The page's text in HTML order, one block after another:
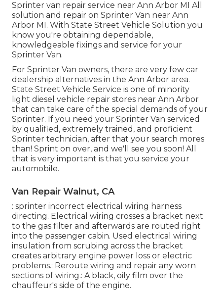
Sprinter van repair service near Ann Arbor MI All
solution and repair on Sprinter Van near Ann
Arbor MI. With State Street Vehicle Solution you
know you're obtaining dependable,
knowledgeable fixings and service for your
Sprinter Van.
For Sprinter Van owners, there are very few car
dealership alternatives in the Ann Arbor area.
State Street Vehicle Service is one of minority
light diesel vehicle repair stores near Ann Arbor
that can take care of the special demands of your
Sprinter. If you need your Sprinter Van serviced
by qualified, extremely trained, and proficient
Sprinter technician, after that your search mores
than! Sprint on over, and we'll see you soon! All
that is very important is that you service your
automobile.
Van Repair Walnut, CA
: sprinter incorrect electrical wiring harness
directing. Electrical wiring crosses a bracket next
to the gas filter and afterwards are routed right
into the passenger cabin. Used electrical wiring
insulation from scrubing across the bracket
creates arbitrary engine power loss or electric
problems.: Reroute wiring and repair any worn
sections of wiring.: A black, oily film over the
chauffeur's side of the engine.